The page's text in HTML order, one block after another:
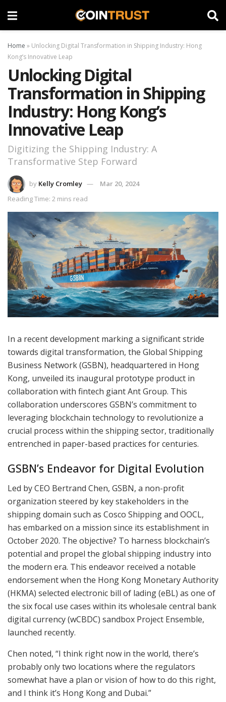
Home » Unlocking Digital Transformation in Shipping Industry: Hong
Kong’s Innovative Leap
Unlocking Digital
Transformation in Shipping
Industry: Hong Kong’s
Innovative Leap
Digitizing the Shipping Industry: A
Transformative Step Forward
by Kelly Cromley
Mar 20, 2024
Reading Time: 2 mins read
In a recent development marking a significant stride
towards digital transformation, the Global Shipping
Business Network (GSBN), headquartered in Hong
Kong, unveiled its inaugural prototype product in
collaboration with fintech giant Ant Group. This
collaboration underscores GSBN’s commitment to
leveraging blockchain technology to revolutionize a
crucial process within the shipping sector, traditionally
entrenched in paper-based practices for centuries.
GSBN’s Endeavor for Digital Evolution
Led by CEO Bertrand Chen, GSBN, a non-profit
organization steered by key stakeholders in the
shipping domain such as Cosco Shipping and OOCL,
has embarked on a mission since its establishment in
October 2020. The objective? To harness blockchain’s
potential and propel the global shipping industry into
the modern era. This endeavor received a notable
endorsement when the Hong Kong Monetary Authority
(HKMA) selected electronic bill of lading (eBL) as one of
the six focal use cases within its wholesale central bank
digital currency (wCBDC) sandbox Project Ensemble,
launched recently.
Chen noted, “I think right now in the world, there’s
probably only two locations where the regulators
somewhat have a plan or vision of how to do this right,
and I think it’s Hong Kong and Dubai.”